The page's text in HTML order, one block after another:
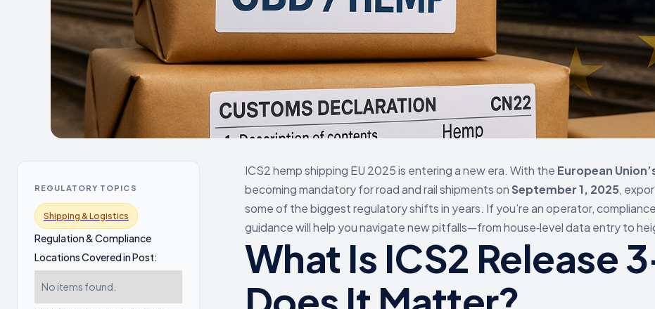
REGULATORY TOPICS
Shipping & Logistics
Regulation & Compliance
Locations Covered in Post:
No items found.
ICS2 hemp shipping EU 2025 is entering a new era. With the European
becoming mandatory for road and rail shipments onSeptember 1, 2025,
some of the biggest regulatory shifts in years. If you’re an operator,
guidance will help you navigate new pitfalls—from house‑level data entry to
What Is ICS2 Release